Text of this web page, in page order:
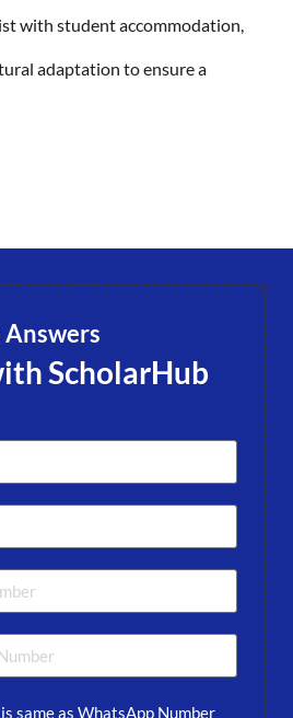
with student accommodation,
adaptation to ensure a
ScholarHub
same as WhatsApp Number